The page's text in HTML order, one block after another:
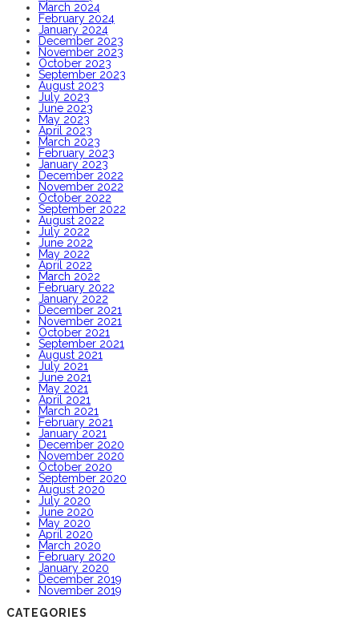
March 2024
February 2024
January 2024
December 2023
November 2023
October 2023
September 2023
August 2023
July 2023
June 2023
May 2023
April 2023
March 2023
February 2023
January 2023
December 2022
November 2022
October 2022
September 2022
August 2022
July 2022
June 2022
May 2022
April 2022
March 2022
February 2022
January 2022
December 2021
November 2021
October 2021
September 2021
August 2021
July 2021
June 2021
May 2021
April 2021
March 2021
February 2021
January 2021
December 2020
November 2020
October 2020
September 2020
August 2020
July 2020
June 2020
May 2020
April 2020
March 2020
February 2020
January 2020
December 2019
November 2019
CATEGORIES